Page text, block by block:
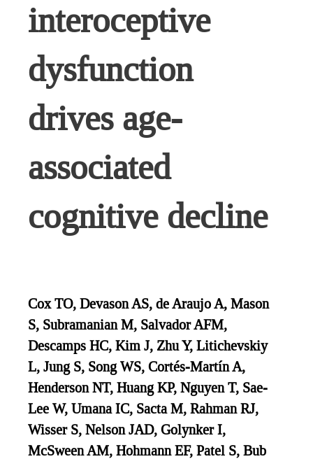
interoceptive
dysfunction
drives age-
associated
cognitive decline
Cox TO, Devason AS, de Araujo A, Mason
S, Subramanian M, Salvador AFM,
Descamps HC, Kim J, Zhu Y, Litichevskiy
L, Jung S, Song WS, Cortés-Martín A,
Henderson NT, Huang KP, Nguyen T, Sae-
Lee W, Umana IC, Sacta M, Rahman RJ,
Wisser S, Nelson JAD, Golynker I,
McSween AM, Hohmann EF, Patel S, Bub